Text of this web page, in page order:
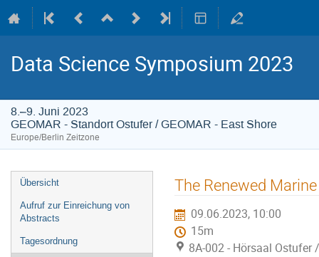
Data Science Symposium 2023
8.–9. Juni 2023
GEOMAR - Standort Ostufer / GEOMAR - East Shore
Europe/Berlin Zeitzone
Veranstaltungsmenü
Übersicht
Aufruf zur Einreichung von
Abstracts
Tagesordnung
The Renewed
09.06.2023, 10:00
15m
8A-002 - Hörsaal Ostufer